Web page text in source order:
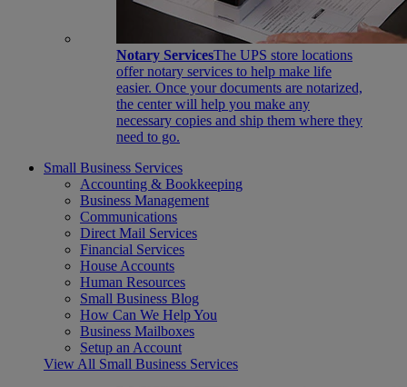
Notary ServicesThe UPS store locations
offer notary services to help make life
easier. Once your documents are notarized,
the center will help you make any
necessary copies and ship them where they
need to go.
Small Business Services
Accounting & Bookkeeping
Business Management
Communications
Direct Mail Services
Financial Services
House Accounts
Human Resources
Small Business Blog
How Can We Help You
Business Mailboxes
Setup an Account
View All Small Business Services